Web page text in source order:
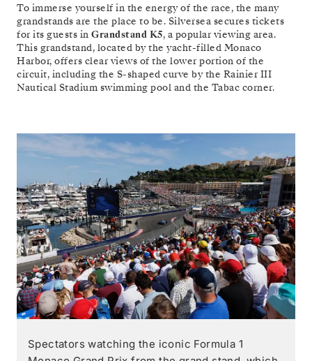
To immerse yourself in the energy of the race, the many
grandstands are the place to be. Silversea secures tickets
for its guests in Grandstand K5, a popular viewing area.
This grandstand, located by the yacht-filled Monaco
Harbor, offers clear views of the lower portion of the
circuit, including the S-shaped curve by the Rainier III
Nautical Stadium swimming pool and the Tabac corner.
Spectators watching the iconic Formula 1